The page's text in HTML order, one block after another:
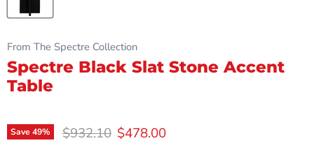
From The Spectre Collection
Spectre Black Slat Stone Accent
Table
Save49% Original price
$932.10 Current price
$478.00